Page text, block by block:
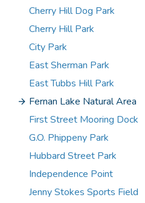
Cherry Hill Dog Park
Cherry Hill Park
City Park
East Sherman Park
East Tubbs Hill Park
Fernan Lake Natural Area
First Street Mooring Dock
G.O. Phippeny Park
Hubbard Street Park
Independence Point
Jenny Stokes Sports Field